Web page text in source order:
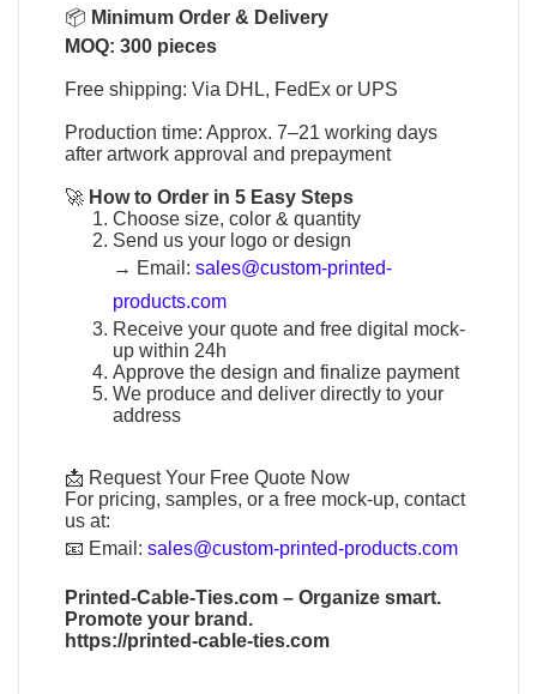
📦 Minimum Order & Delivery
MOQ: 300 pieces
Free shipping: Via DHL, FedEx or UPS
Production time: Approx. 7–21 working days
after artwork approval and prepayment
🚀 How to Order in 5 Easy Steps
Choose size, color & quantity
Send us your logo or design
→ Email:sales@custom-printed-
products.com
Receive your quote and free digital mock-
up within 24h
Approve the design and finalize payment
We produce and deliver directly to your
address
📩 Request Your Free Quote Now
For pricing, samples, or a free mock-up, contact
us at:
📧 Email:sales@custom-printed-products.com
Printed-Cable-Ties.com – Organize smart.
Promote your brand.
https://printed-cable-ties.com